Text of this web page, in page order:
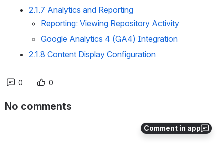
Comment in app
2.1.7 Analytics and Reporting
Reporting: Viewing Repository Activity
Google Analytics 4 (GA4) Integration
2.1.8 Content Display Configuration
0 0
No comments